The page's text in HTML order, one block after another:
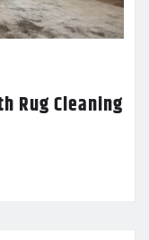
Rug Cleaning